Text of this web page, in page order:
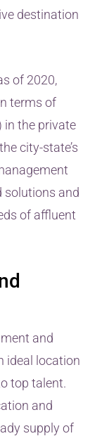
destination
of 2020,
terms of
in the private
city-state’s
solutions and
of affluent
and
ideal location
top talent.
and
supply of